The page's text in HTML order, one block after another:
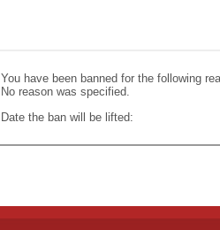
You have been banned for the following
No reason was specified.
Date the ban will be lifted: